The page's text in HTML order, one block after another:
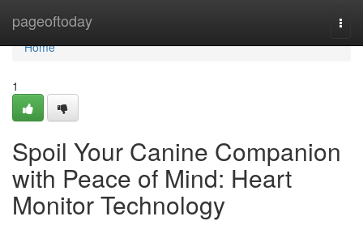
pageoftoday
Home
Home
1
Spoil Your Canine Companion
with Peace of Mind: Heart
Monitor Technology